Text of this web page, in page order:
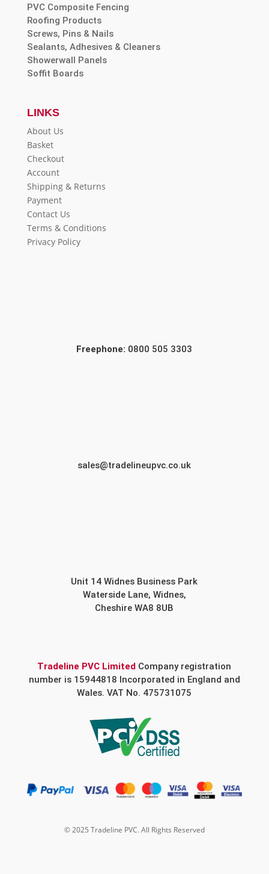
PVC Composite Fencing
Roofing Products
Screws, Pins & Nails
Sealants, Adhesives & Cleaners
Showerwall Panels
Soffit Boards
LINKS
About Us
Basket
Checkout
Account
Shipping & Returns
Payment
Contact Us
Terms & Conditions
Privacy Policy
Freephone: 0800 505 3303
sales@tradelineupvc.co.uk
Unit 14 Widnes Business Park
Waterside Lane, Widnes,
Cheshire WA8 8UB
Tradeline PVC Limited Company registration
number is 15944818 Incorporated in England and
Wales. VAT No. 475731075
© 2025 Tradeline PVC. All Rights Reserved